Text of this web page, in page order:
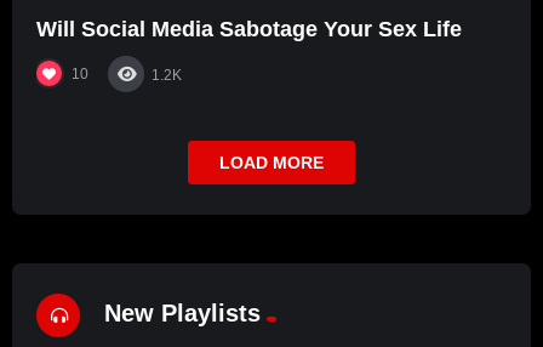
Will Social Media Sabotage Your Sex Life
10 1.2K
LOAD MORE
New Playlists